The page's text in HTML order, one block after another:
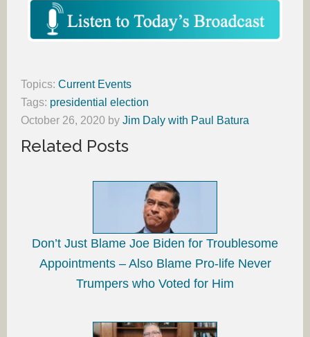
Topics: Current Events
Tags: presidential election
October 26, 2020 by Jim Daly with Paul Batura
Related Posts
Don’t Just Blame Joe Biden for Troublesome
Appointments – Also Blame Pro-life Never
Trumpers who Voted for Him